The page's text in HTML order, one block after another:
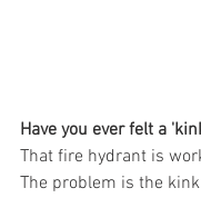
Have you ever felt a
That fire hydrant is
The problem is the